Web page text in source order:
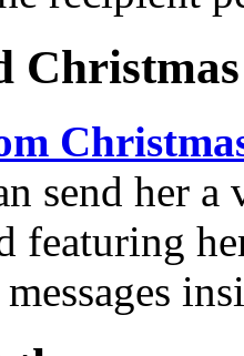
send her a
featuring